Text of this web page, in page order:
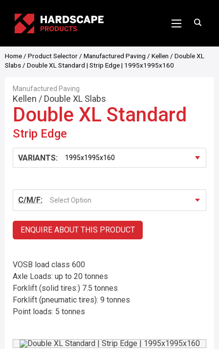
Home / Product Selector / Manufactured Paving / Kellen / Double XL
Slabs / Double XL Standard | Strip Edge | 1995x1995x160
Manufactured Paving
Kellen / Double XL Slabs
Double XL Standard
Strip Edge
VARIANTS:
C/M/F: Select Option
ENQUIRE ABOUT THIS PRODUCT
VOSB load class 600
Axle Loads: up to 20 tonnes
Forklift (solid tires:) 7.5 tonnes
Forklift (pneumatic tires): 9 tonnes
Point loads: 5 tonnes